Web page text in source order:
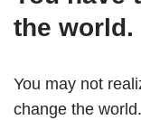
the world.
You may not
change the